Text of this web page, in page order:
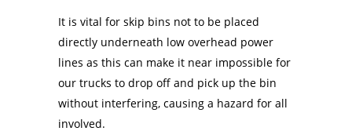
It is vital for skip bins not to be placed
directly underneath low overhead power
lines as this can make it near impossible for
our trucks to drop off and pick up the bin
without interfering, causing a hazard for all
involved.